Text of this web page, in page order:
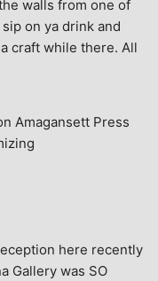
walls from one of
on ya drink and
craft while there. All
Amagansett Press
here recently
Gallery was SO